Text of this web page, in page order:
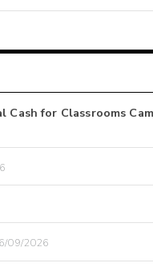
for Classrooms
09/2026